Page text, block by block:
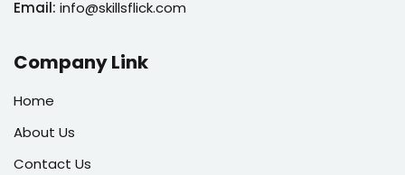
Email: info@skillsflick.com
Company Link
Home
About Us
Contact Us